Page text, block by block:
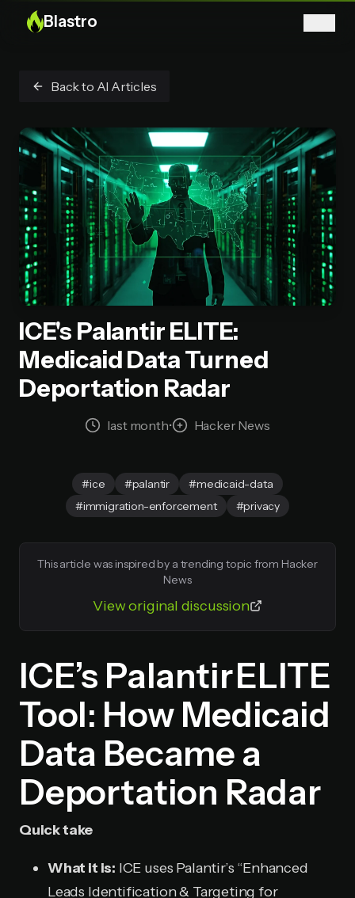
Blastro
Back to AI Articles
ICE's Palantir ELITE:
Medicaid Data Turned
Deportation Radar
last month• Hacker News
#ice #palantir
#medicaid-data
#immigration-enforcement
#privacy
This article was inspired by a trending topic from Hacker
News
View original discussion
ICE’s Palantir ELITE
Tool: How Medicaid
Data Became a
Deportation Radar
Quick take
What it is: ICE uses Palantir’s “Enhanced
Leads Identification & Targeting for